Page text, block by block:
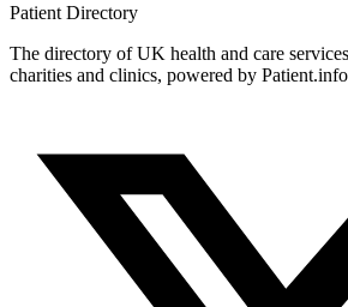
Patient Directory
The directory of UK health and care
charities and clinics, powered by